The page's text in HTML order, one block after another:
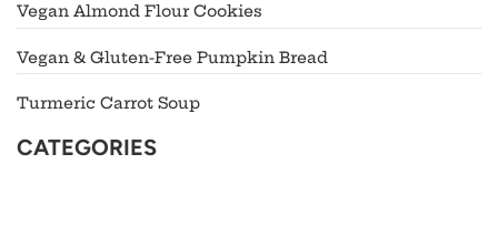
Vegan Almond Flour Cookies
Vegan & Gluten-Free Pumpkin Bread
Turmeric Carrot Soup
CATEGORIES